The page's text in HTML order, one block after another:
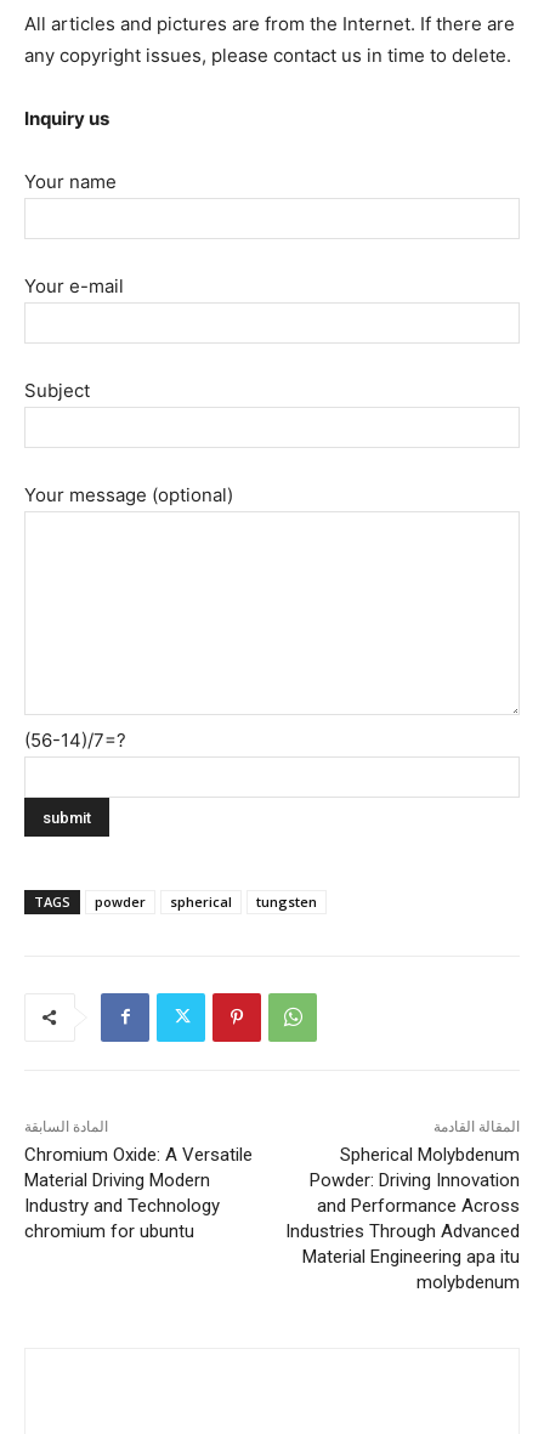
All articles and pictures are from the Internet. If there are
any copyright issues, please contact us in time to delete.
Inquiry us
Your name
Your e-mail
Subject
Your message (optional)
(56-14)/7=?
TAGS powder spherical tungsten
المادة السابقة
Chromium Oxide: A Versatile
Material Driving Modern
Industry and Technology
chromium for ubuntu
المقالة القادمة
Spherical Molybdenum
Powder: Driving Innovation
and Performance Across
Industries Through Advanced
Material Engineering apa itu
molybdenum